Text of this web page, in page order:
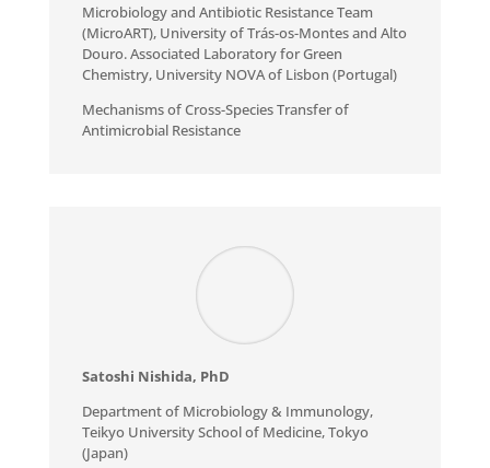
Microbiology and Antibiotic Resistance Team
(MicroART), University of Trás-os-Montes and Alto
Douro. Associated Laboratory for Green
Chemistry, University NOVA of Lisbon (Portugal)
Mechanisms of Cross-Species Transfer of
Antimicrobial Resistance
Satoshi Nishida, PhD
Department of Microbiology & Immunology,
Teikyo University School of Medicine, Tokyo
(Japan)